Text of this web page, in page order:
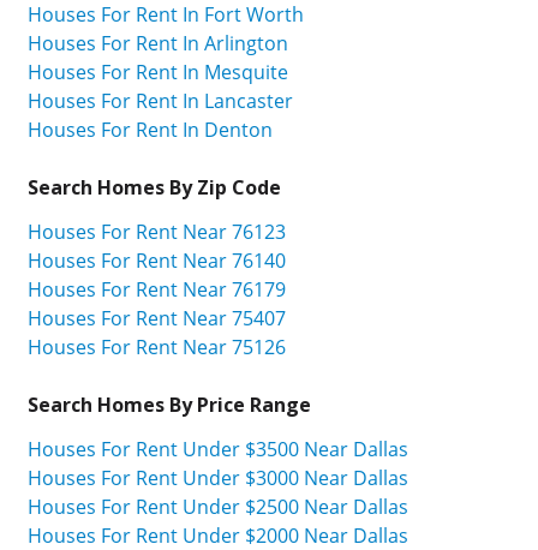
Houses For Rent In Fort Worth
Houses For Rent In Arlington
Houses For Rent In Mesquite
Houses For Rent In Lancaster
Houses For Rent In Denton
Search Homes By Zip Code
Houses For Rent Near 76123
Houses For Rent Near 76140
Houses For Rent Near 76179
Houses For Rent Near 75407
Houses For Rent Near 75126
Search Homes By Price Range
Houses For Rent Under $3500 Near Dallas
Houses For Rent Under $3000 Near Dallas
Houses For Rent Under $2500 Near Dallas
Houses For Rent Under $2000 Near Dallas